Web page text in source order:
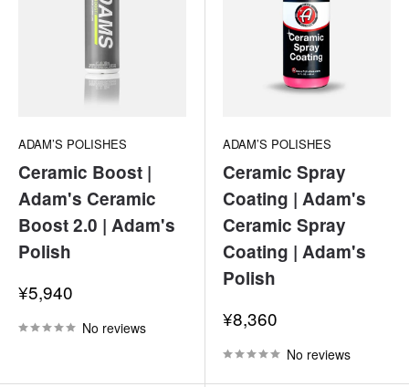
ADAM’S POLISHES
Ceramic Boost |
Adam's Ceramic
Boost 2.0 | Adam's
Polish
Sale
price
¥5,940
No reviews
ADAM’S POLISHES
Ceramic Spray
Coating | Adam's
Ceramic Spray
Coating | Adam's
Polish
Sale
price
¥8,360
No reviews